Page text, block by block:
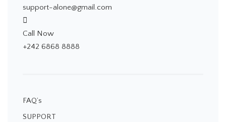
support-alone@gmail.com
Call Now
+242 6868 8888
FAQ’s
SUPPORT